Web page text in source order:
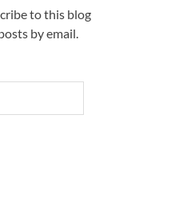
to this blog
by email.